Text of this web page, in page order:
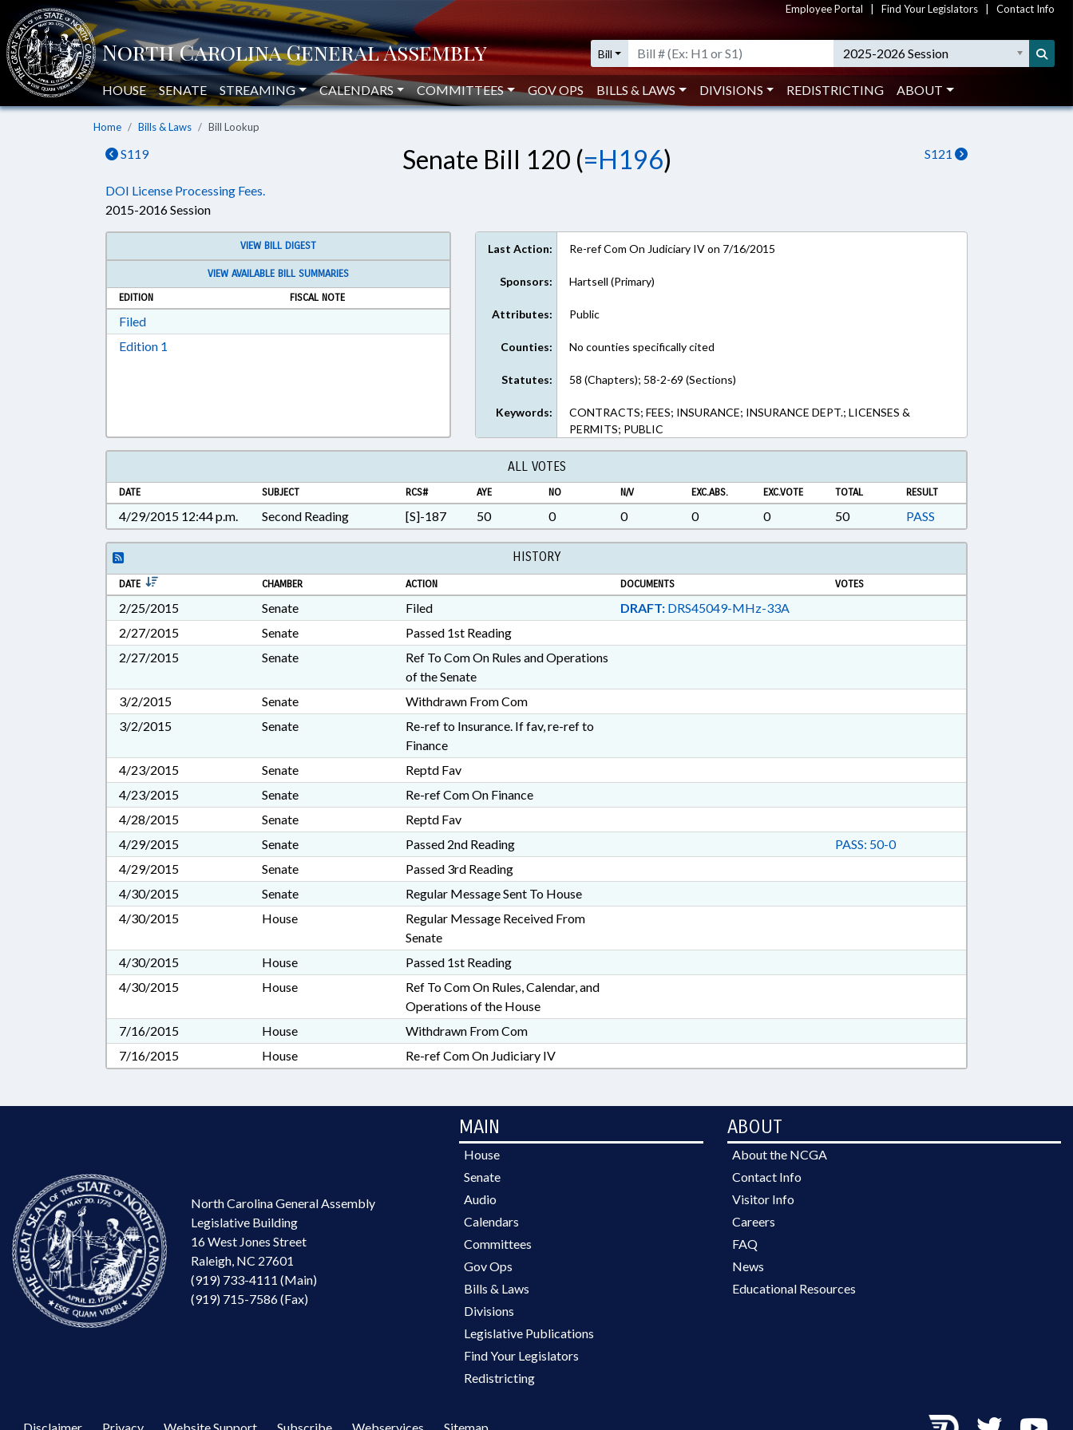
Employee Portal Find Your Legislators Contact Info
Bill 2025-2026 Session
HOUSE SENATE STREAMING CALENDARS COMMITTEES GOV OPS BILLS & LAWS DIVISIONS REDISTRICTING ABOUT
Home Bills & Laws Bill Lookup
S119 S121
Senate Bill 120 (=H196)
DOI License Processing Fees.
2015-2016 Session
VIEW BILL DIGEST
VIEW AVAILABLE BILL SUMMARIES
EDITION
FISCAL NOTE
FiledDownload Filed in RTF, Rich Text Format
Edition 1
Last Action: Re-ref Com On Judiciary IV on 7/16/2015
Sponsors: Hartsell (Primary)
Attributes: Public
Counties: No counties specifically cited
Statutes: 58 (Chapters); 58-2-69 (Sections)
Keywords:
CONTRACTS; FEES; INSURANCE; INSURANCE DEPT.; LICENSES &
PERMITS; PUBLIC
ALL VOTES
DATE SUBJECT RCS# AYE NO N/V EXC.ABS. EXC.VOTE TOTAL RESULT
4/29/2015 12:44 p.m. Second Reading [S]-187 50 0 0 0 0 50 PASS
HISTORY
DATE CHAMBER ACTION DOCUMENTS VOTES
2/25/2015 Senate Filed DRAFT:DRS45049-MHz-33A
2/27/2015
Senate
Passed 1st Reading
2/27/2015
Senate
Ref To Com On Rules and Operations
of the Senate
3/2/2015
Senate
Withdrawn From Com
3/2/2015
Senate
Re-ref to Insurance. If fav, re-ref to
Finance
4/23/2015
Senate
Reptd Fav
4/23/2015
Senate
Re-ref Com On Finance
4/28/2015
Senate
Reptd Fav
4/29/2015
Senate Passed 2nd Reading
PASS: 50-0
4/29/2015
Senate
Passed 3rd Reading
4/30/2015
Senate
Regular Message Sent To House
4/30/2015
House
Regular Message Received From
Senate
4/30/2015
House
Passed 1st Reading
4/30/2015
House
Ref To Com On Rules, Calendar, and
Operations of the House
7/16/2015
House
Withdrawn From Com
7/16/2015
House Re-ref Com On Judiciary IV
North Carolina General Assembly
Legislative Building
16 West Jones Street
Raleigh, NC 27601
(919) 733-4111 (Main)
(919) 715-7586 (Fax)
MAIN
House
Senate
Audio
Calendars
Committees
Gov Ops
Bills & Laws
Divisions
Legislative Publications
Find Your Legislators
Redistricting
ABOUT
About the NCGA
Contact Info
Visitor Info
Careers
FAQ
News
Educational Resources